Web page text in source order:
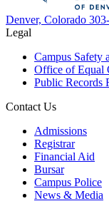
Denver, Colorado
Legal
Campus Safety
Office of Equal
Public Records
Contact Us
Admissions
Registrar
Financial Aid
Bursar
Campus Police
News & Media